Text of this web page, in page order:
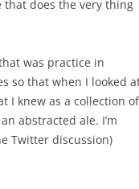
that does the very thing
was practice in
so that when I looked
I knew as a collection of
abstracted ale. I’m
Twitter discussion)